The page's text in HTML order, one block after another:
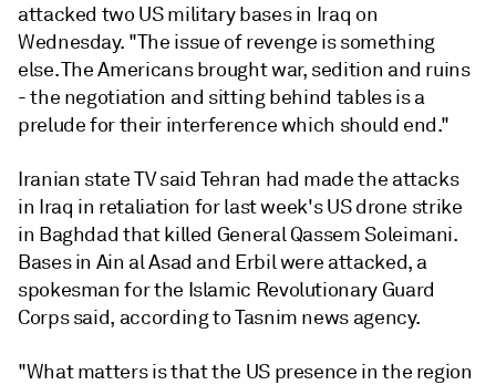
attacked two US military bases in Iraq on
Wednesday. "The issue of revenge is something
else. The Americans brought war, sedition and ruins
- the negotiation and sitting behind tables is a
prelude for their interference which should end."
Iranian state TV said Tehran had made the attacks
in Iraq in retaliation for last week's US drone strike
in Baghdad that killed General Qassem Soleimani.
Bases in Ain al Asad and Erbil were attacked, a
spokesman for the Islamic Revolutionary Guard
Corps said, according to Tasnim news agency.
"What matters is that the US presence in the region